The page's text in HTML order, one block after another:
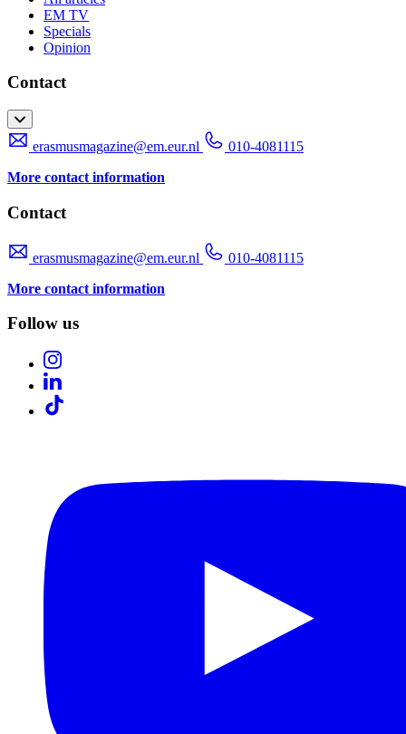
EM TV
Specials
Opinion
Contact
erasmusmagazine@em.eur.nl
010-4081115
More contact information
Contact
erasmusmagazine@em.eur.nl
010-4081115
More contact information
Follow us